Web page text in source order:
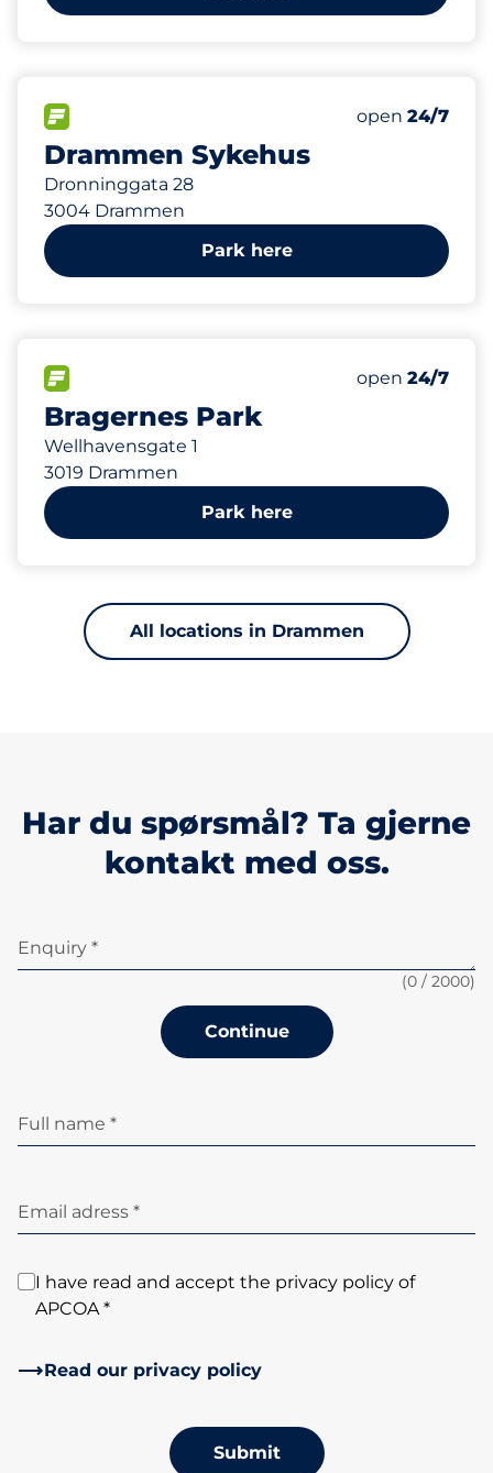
Drammen Sykehus
Dronninggata 28
3004 Drammen
Number of
Total Spaces
HC plasser
open 24/7
319 m
Park here
Bragernes Park
Wellhavensgate 1
3019 Drammen
open 24/7
423 m
Park here
All locations in Drammen
Har du spørsmål? Ta gjerne
kontakt med oss.
Enquiry *
(0 / 2000)
Continue
Full name *
Email adress *
I have read and accept the privacy policy of
APCOA *
Read our privacy policy
Submit